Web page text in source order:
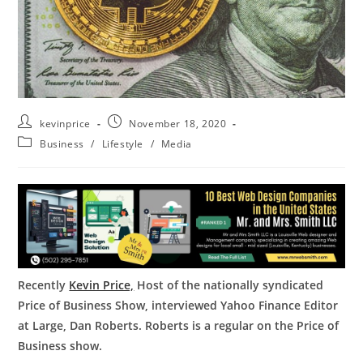
kevinprice
November 18, 2020
Business
/ Lifestyle / Media
Recently Kevin Price, Host of the nationally syndicated
Price of Business Show, interviewed Yahoo Finance Editor
at Large, Dan Roberts. Roberts is a regular on the Price of
Business show.